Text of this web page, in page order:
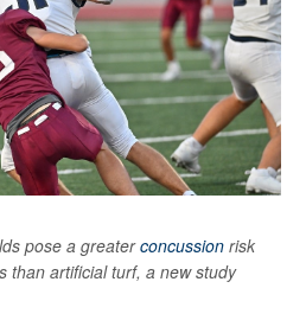
pose a greaterconcussion risk
than artificial turf, a new study